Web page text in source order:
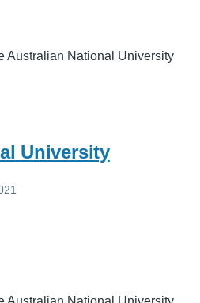
Australian National University
University